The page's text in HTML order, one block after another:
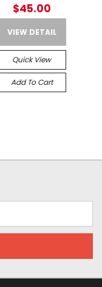
$45.00
VIEW DETAIL
Quick View
Add To Cart